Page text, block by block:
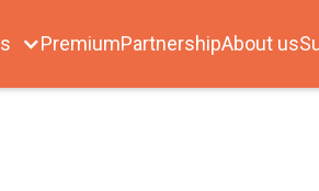
PremiumPartnershipAbout us